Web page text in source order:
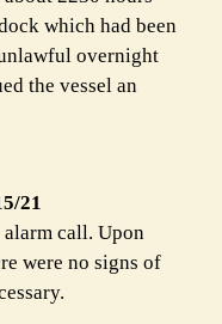
which had been
overnight
the vessel an
21
call. Upon
were no signs of